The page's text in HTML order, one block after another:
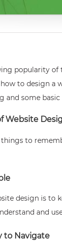
popularity of
to design a
and some basic
Website
things to
design is to
and
to Navigate